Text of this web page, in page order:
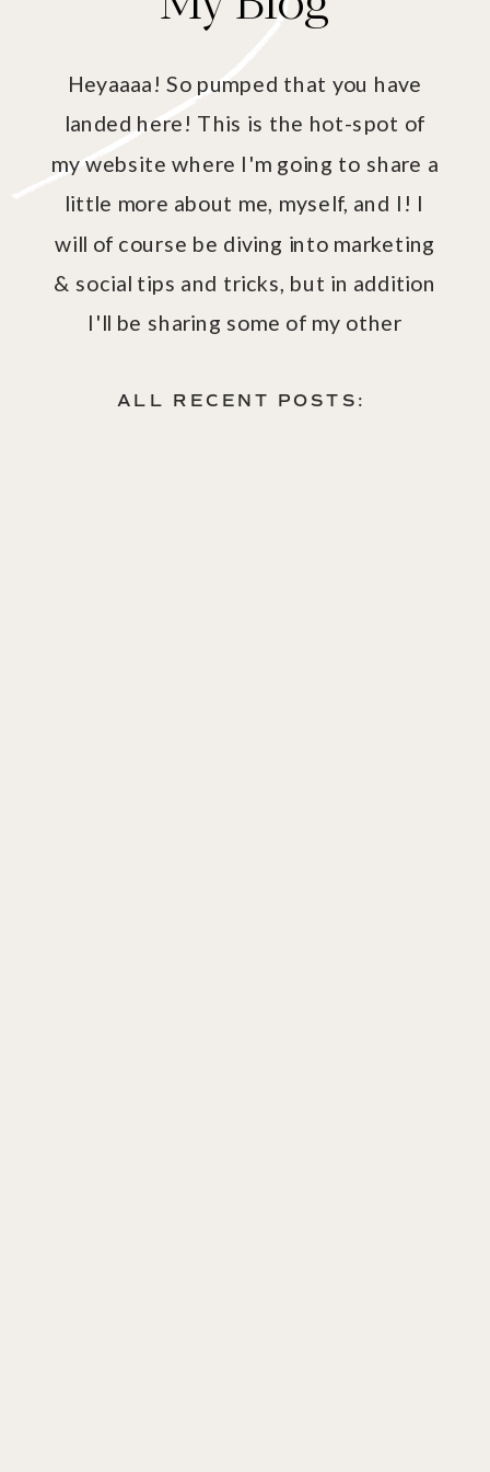
Heyaaaa! So pumped that you have
landed here! This is the hot-spot of
my website where I'm going to share a
little more about me, myself, and I! I
will of course be diving into marketing
& social tips and tricks, but in addition
I'll be sharing some of my other
& wellness!
ALL RECENT POSTS: